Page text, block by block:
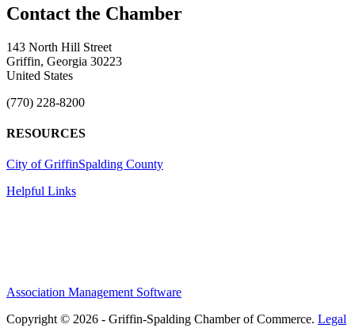
143 North Hill Street
Griffin, Georgia 30223
United States
(770) 228-8200
RESOURCES
City of GriffinSpalding County
Helpful Links
Association Management Software
Copyright © 2026 - Griffin-Spalding Chamber of Commerce. Legal